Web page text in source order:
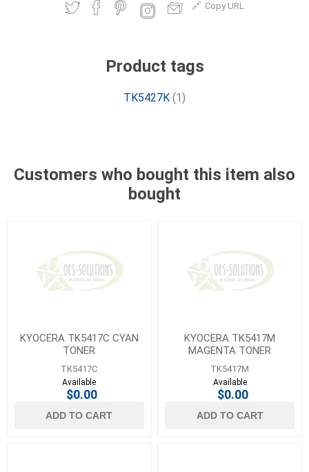
Copy URL
Product tags
TK5427K (1)
Customers who bought this item also
bought
KYOCERA TK5417C CYAN
TONER
TK5417C
Available
$0.00
ADD TO CART
KYOCERA TK5417M
MAGENTA TONER
TK5417M
Available
$0.00
ADD TO CART